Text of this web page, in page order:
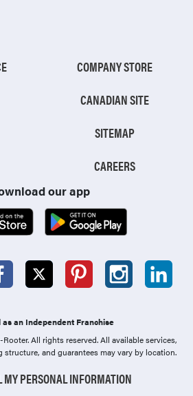
COMPANY STORE
CANADIAN SITE
SITEMAP
CAREERS
our app
an Independent Franchise
All rights reserved. All available services,
and guarantees may vary by location.
MY PERSONAL INFORMATION